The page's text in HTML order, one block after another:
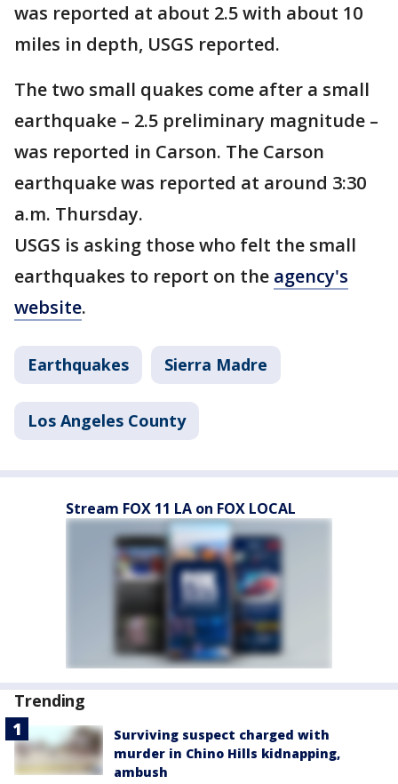
was reported at about 2.5 with about 10
miles in depth, USGS reported.
The two small quakes come after a small
earthquake – 2.5 preliminary magnitude –
was reported in Carson. The Carson
earthquake was reported at around 3:30
a.m. Thursday.
USGS is asking those who felt the small
earthquakes to report on the agency's
website.
Earthquakes Sierra Madre
Los Angeles County
Stream FOX 11 LA on FOX LOCAL
Trending
Surviving suspect charged with
murder in Chino Hills kidnapping,
ambush